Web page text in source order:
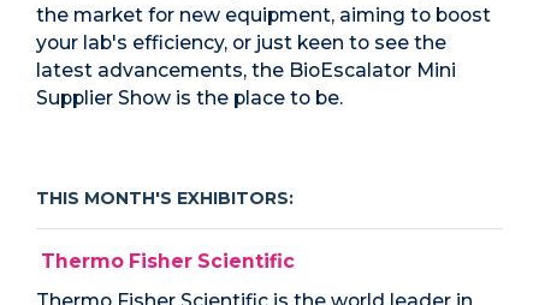
the market for new equipment, aiming to boost
your lab's efficiency, or just keen to see the
latest advancements, the BioEscalator Mini
Supplier Show is the place to be.
THIS MONTH'S EXHIBITORS:
Thermo Fisher Scientific